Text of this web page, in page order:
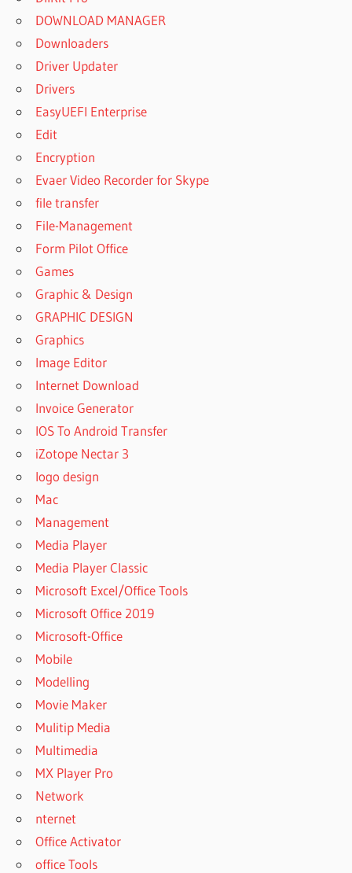
DOWNLOAD MANAGER
Downloaders
Driver Updater
Drivers
EasyUEFI Enterprise
Edit
Encryption
Evaer Video Recorder for Skype
file transfer
File-Management
Form Pilot Office
Games
Graphic & Design
GRAPHIC DESIGN
Graphics
Image Editor
Internet Download
Invoice Generator
IOS To Android Transfer
iZotope Nectar 3
logo design
Mac
Management
Media Player
Media Player Classic
Microsoft Excel/Office Tools
Microsoft Office 2019
Microsoft-Office
Mobile
Modelling
Movie Maker
Mulitip Media
Multimedia
MX Player Pro
Network
nternet
Office Activator
office Tools